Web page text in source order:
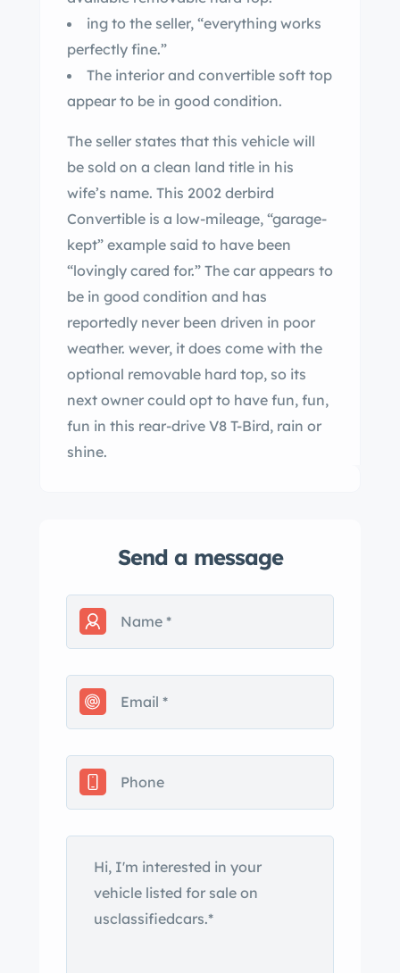
ing to the seller, “everything works
perfectly fine.”
The interior and convertible soft top
appear to be in good condition.
The seller states that this vehicle will
be sold on a clean land title in his
wife’s name. This 2002 derbird
Convertible is a low-mileage, “garage-
kept” example said to have been
“lovingly cared for.” The car appears to
be in good condition and has
reportedly never been driven in poor
weather. wever, it does come with the
optional removable hard top, so its
next owner could opt to have fun, fun,
fun in this rear-drive V8 T-Bird, rain or
shine.
Send a message